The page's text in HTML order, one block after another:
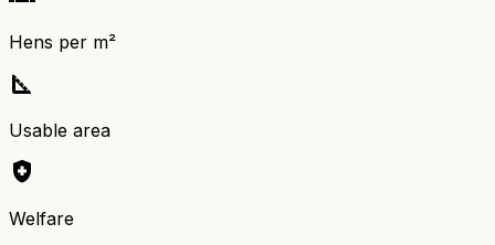
Hens per m²
square_foot
Usable area
health_and_safety
Welfare